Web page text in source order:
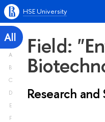
HSE University
All
A
B
C
D
E
F
Field:
Research